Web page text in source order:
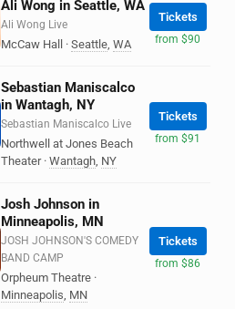
Ali Wong in Seattle, WA
Ali Wong Live
McCaw Hall · Seattle, WA
Tickets
from $90
Sebastian Maniscalco
in Wantagh, NY
Sebastian Maniscalco Live
Northwell at Jones Beach
Theater · Wantagh, NY
Tickets
from $91
Josh Johnson in
Minneapolis, MN
JOSH JOHNSON'S COMEDY
BAND CAMP
Orpheum Theatre ·
Minneapolis, MN
Tickets
from $86